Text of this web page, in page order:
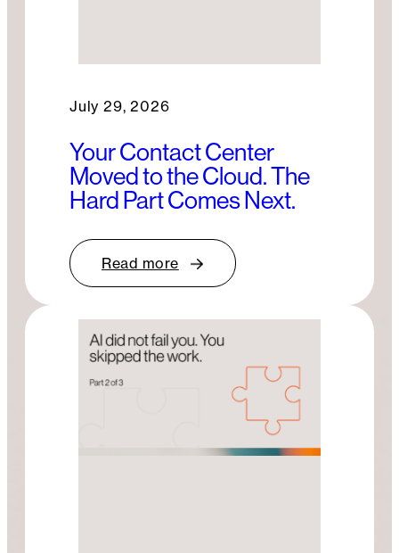
July 29, 2026
Your Contact Center
Moved to the Cloud. The
Hard Part Comes Next.
Read more